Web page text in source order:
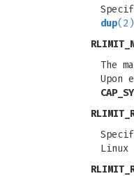
dup(2)
The
Upon